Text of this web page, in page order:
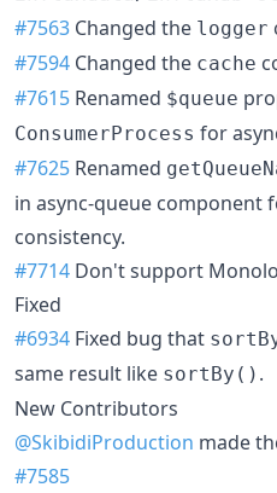
#7563 Changed the logger
#7594 Changed the cache
#7615 Renamed $queue
ConsumerProcess for
#7625 Renamed
in async-queue component
consistency.
#7714 Don't support
Fixed
#6934 Fixed bug that
same result like sortBy() .
New Contributors
@SkibidiProduction made
#7585